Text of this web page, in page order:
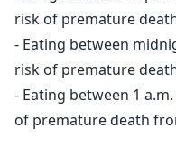
risk of premature
- Eating between
risk of premature
- Eating between 1
of premature death